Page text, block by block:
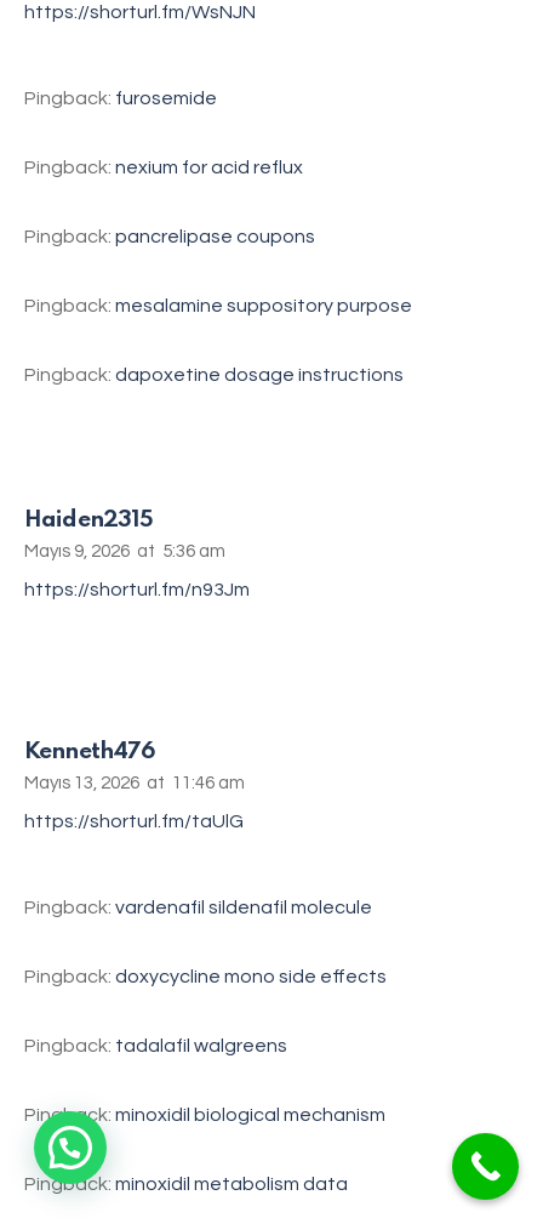
https://shorturl.fm/WsNJN
Pingback: furosemide
Pingback: nexium for acid reflux
Pingback: pancrelipase coupons
Pingback: mesalamine suppository purpose
Pingback: dapoxetine dosage instructions
Haiden2315
Mayıs 9, 2026 at 5:36 am
https://shorturl.fm/n93Jm
Kenneth476
Mayıs 13, 2026 at 11:46 am
https://shorturl.fm/taUlG
Pingback: vardenafil sildenafil molecule
Pingback: doxycycline mono side effects
Pingback: tadalafil walgreens
Pingback: minoxidil biological mechanism
Pingback: minoxidil metabolism data